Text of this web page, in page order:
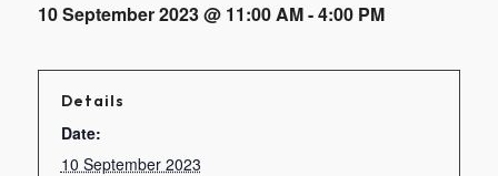
10 September 2023 @ 11:00 AM-4:00 PM
Details
Date:
10 September 2023